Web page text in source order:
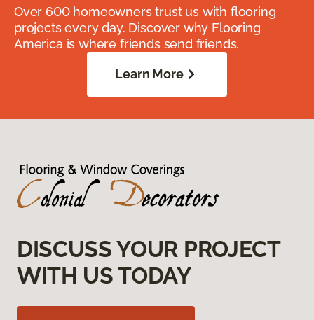
Over 600 homeowners trust us with flooring
projects every day. Discover why Flooring
America is where friends send friends.
Learn More
DISCUSS YOUR PROJECT
WITH US TODAY